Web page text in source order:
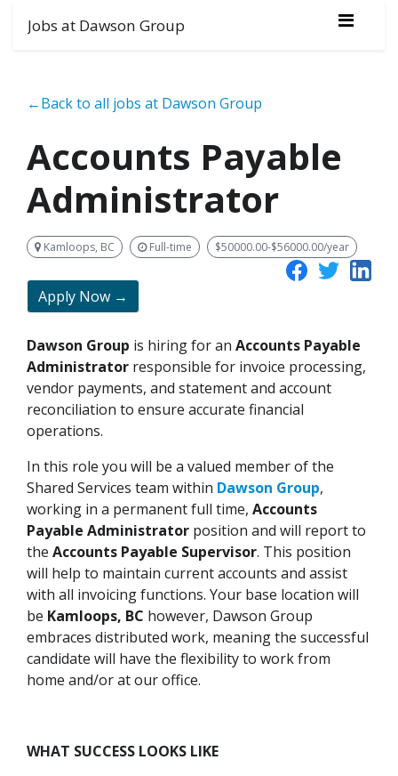
Jobs at Dawson Group
←Back to all jobs at Dawson Group
Accounts Payable
Administrator
Kamloops, BC Full-time $50000.00-$56000.00/year
Apply Now →
Dawson Group is hiring for an Accounts Payable
Administrator responsible for invoice processing,
vendor payments, and statement and account
reconciliation to ensure accurate financial
operations.
In this role you will be a valued member of the
Shared Services team within Dawson Group,
working in a permanent full time, Accounts
Payable Administrator position and will report to
the Accounts Payable Supervisor. This position
will help to maintain current accounts and assist
with all invoicing functions. Your base location will
be Kamloops, BC however, Dawson Group
embraces distributed work, meaning the successful
candidate will have the flexibility to work from
home and/or at our office.
WHAT SUCCESS LOOKS LIKE